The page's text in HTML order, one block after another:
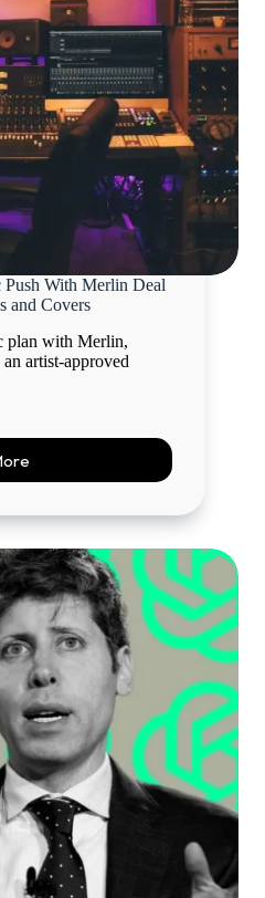
With Merlin Deal
and Covers
plan with Merlin,
artist-approved